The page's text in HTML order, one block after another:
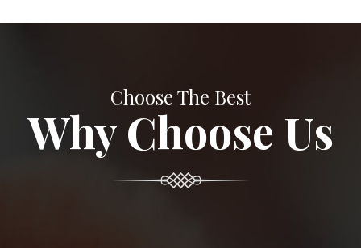
Choose The Best
Why Choose Us